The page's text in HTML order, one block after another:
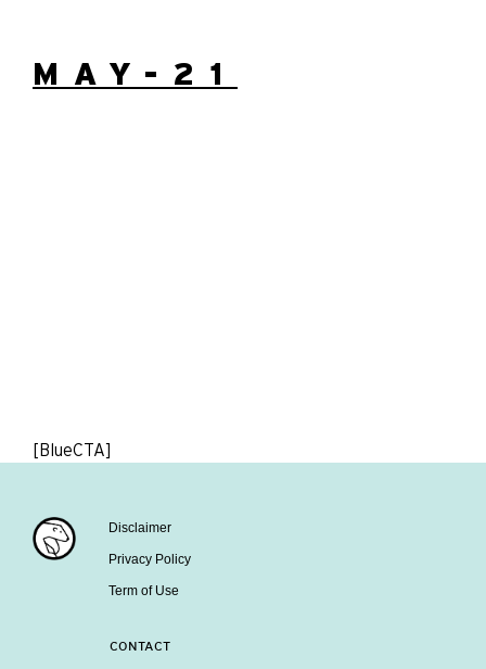
MAY-21
[BlueCTA]
Disclaimer
Privacy Policy
Term of Use
CONTACT